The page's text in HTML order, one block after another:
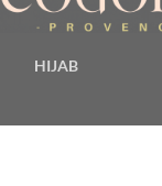
HIJAB